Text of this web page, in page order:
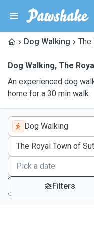
Dog Walking The
Dog Walking, The
An experienced dog
home for a 30 min walk
Dog Walking
Filters